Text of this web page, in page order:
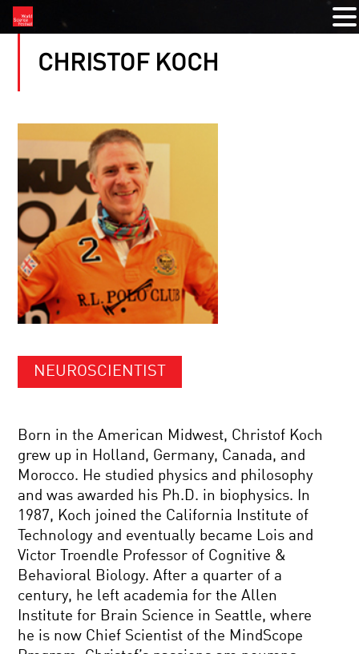
CHRISTOF KOCH
NEUROSCIENTIST
Born in the American Midwest, Christof Koch
grew up in Holland, Germany, Canada, and
Morocco. He studied physics and philosophy
and was awarded his Ph.D. in biophysics. In
1987, Koch joined the California Institute of
Technology and eventually became Lois and
Victor Troendle Professor of Cognitive &
Behavioral Biology. After a quarter of a
century, he left academia for the Allen
Institute for Brain Science in Seattle, where
he is now Chief Scientist of the MindScope